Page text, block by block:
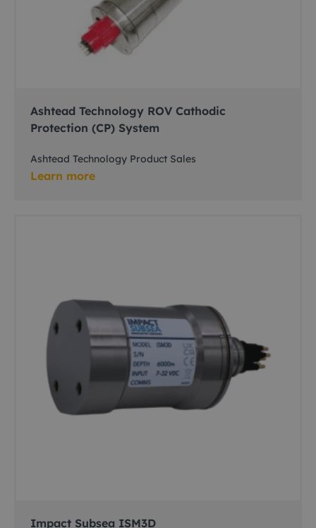
Ashtead Technology ROV Cathodic
Protection (CP) System
Ashtead Technology Product Sales
Learn more
Impact Subsea ISM3D